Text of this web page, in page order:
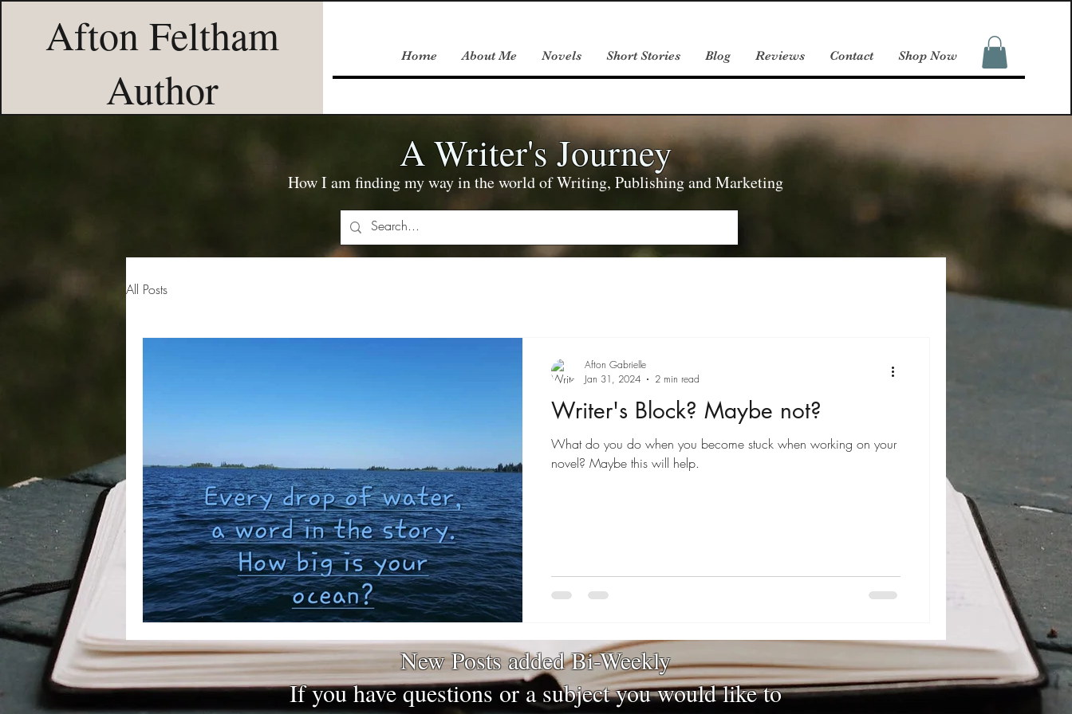
Afton Feltham
Author
Home About Me Novels Short Stories Blog Reviews Contact Shop Now
A Writer's Journey
How I am finding my way in the world of Writing, Publishing and Marketing
All Posts
Writer's Block? Maybe not?
What do you do when you become stuck when working on your
novel? Maybe this will help.
Afton Gabrielle
Jan 31, 2024
2 min read
New Posts added Bi-Weekly
If you have questions or a subject you would like to